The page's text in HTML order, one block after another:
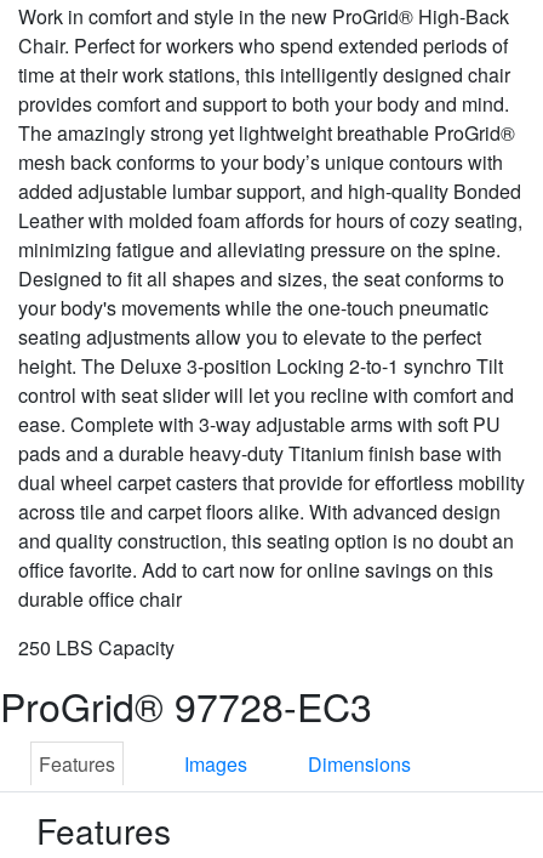
Work in comfort and style in the new ProGrid® High-Back
Chair. Perfect for workers who spend extended periods of
time at their work stations, this intelligently designed chair
provides comfort and support to both your body and mind.
The amazingly strong yet lightweight breathable ProGrid®
mesh back conforms to your body’s unique contours with
added adjustable lumbar support, and high-quality Bonded
Leather with molded foam affords for hours of cozy seating,
minimizing fatigue and alleviating pressure on the spine.
Designed to fit all shapes and sizes, the seat conforms to
your body's movements while the one-touch pneumatic
seating adjustments allow you to elevate to the perfect
height. The Deluxe 3-position Locking 2-to-1 synchro Tilt
control with seat slider will let you recline with comfort and
ease. Complete with 3-way adjustable arms with soft PU
pads and a durable heavy-duty Titanium finish base with
dual wheel carpet casters that provide for effortless mobility
across tile and carpet floors alike. With advanced design
and quality construction, this seating option is no doubt an
office favorite. Add to cart now for online savings on this
durable office chair
250 LBS Capacity
ProGrid® 97728-EC3
Features Images Dimensions
Features